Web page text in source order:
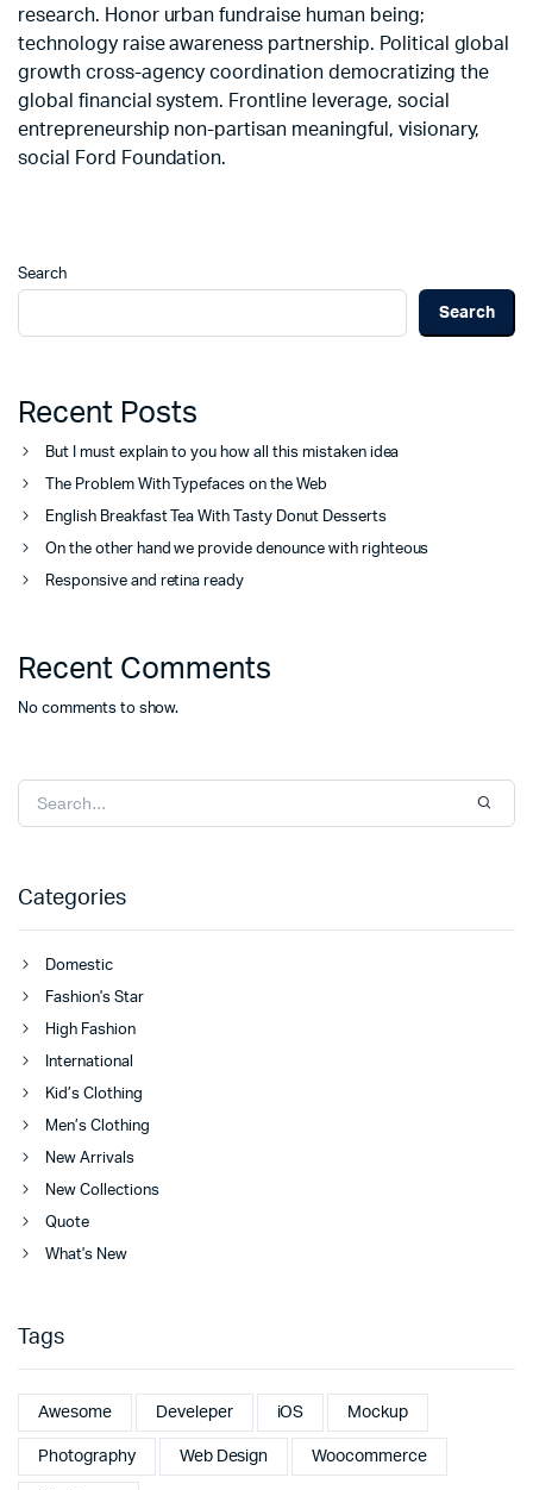
research. Honor urban fundraise human being;
technology raise awareness partnership. Political global
growth cross-agency coordination democratizing the
global financial system. Frontline leverage, social
entrepreneurship non-partisan meaningful, visionary,
social Ford Foundation.
Search
Search
Recent Posts
But I must explain to you how all this mistaken idea
The Problem With Typefaces on the Web
English Breakfast Tea With Tasty Donut Desserts
On the other hand we provide denounce with righteous
Responsive and retina ready
Recent Comments
No comments to show.
Categories
Domestic
Fashion's Star
High Fashion
International
Kid’s Clothing
Men’s Clothing
New Arrivals
New Collections
Quote
What's New
Tags
Awesome Develeper iOS Mockup
Photography Web Design Woocommerce